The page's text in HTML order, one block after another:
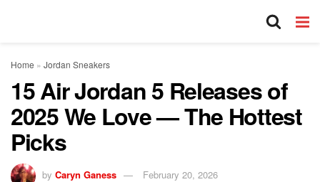
Home » Jordan Sneakers
15 Air Jordan 5 Releases of
2025 We Love — The Hottest
Picks
by Caryn Ganess February 20, 2026